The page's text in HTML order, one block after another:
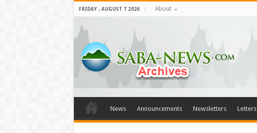
FRIDAY , AUGUST 7 2026 About
News Announcements Newsletters